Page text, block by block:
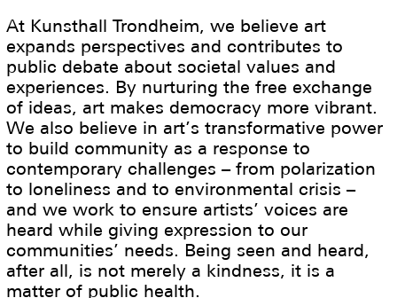
At Kunsthall Trondheim, we believe art
expands perspectives and contributes to
public debate about societal values and
experiences. By nurturing the free exchange
of ideas, art makes democracy more vibrant.
We also believe in art’s transformative power
to build community as a response to
contemporary challenges – from polarization
to loneliness and to environmental crisis –
and we work to ensure artists’ voices are
heard while giving expression to our
communities’ needs. Being seen and heard,
after all, is not merely a kindness, it is a
matter of public health.